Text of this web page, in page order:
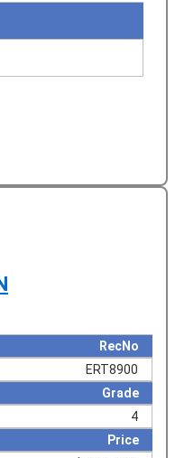
RecNo
ERT8900
Grade
4
Price